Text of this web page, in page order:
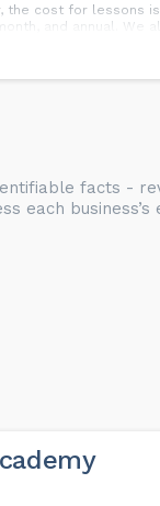
cost for lessons
and annual. We
per year,
on the
practical,facts -
each